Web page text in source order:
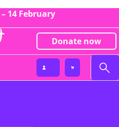
14 February
Donate now